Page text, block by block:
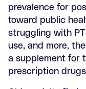
prevalence for
toward public
struggling with
use, and more,
a supplement for
prescription